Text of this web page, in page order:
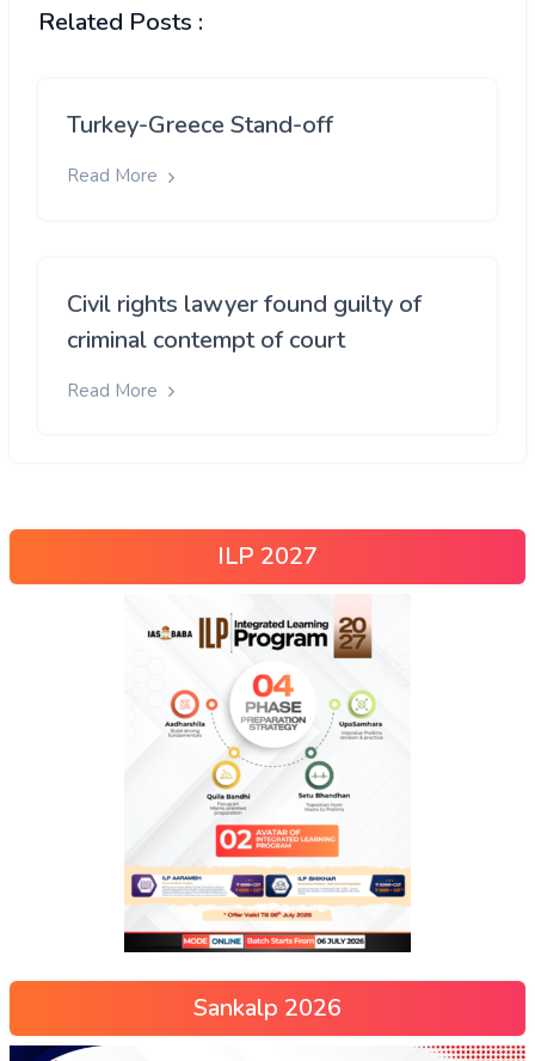
Related Posts :
Turkey-Greece Stand-off
Read More
Civil rights lawyer found guilty of
criminal contempt of court
Read More
ILP 2027
Sankalp 2026